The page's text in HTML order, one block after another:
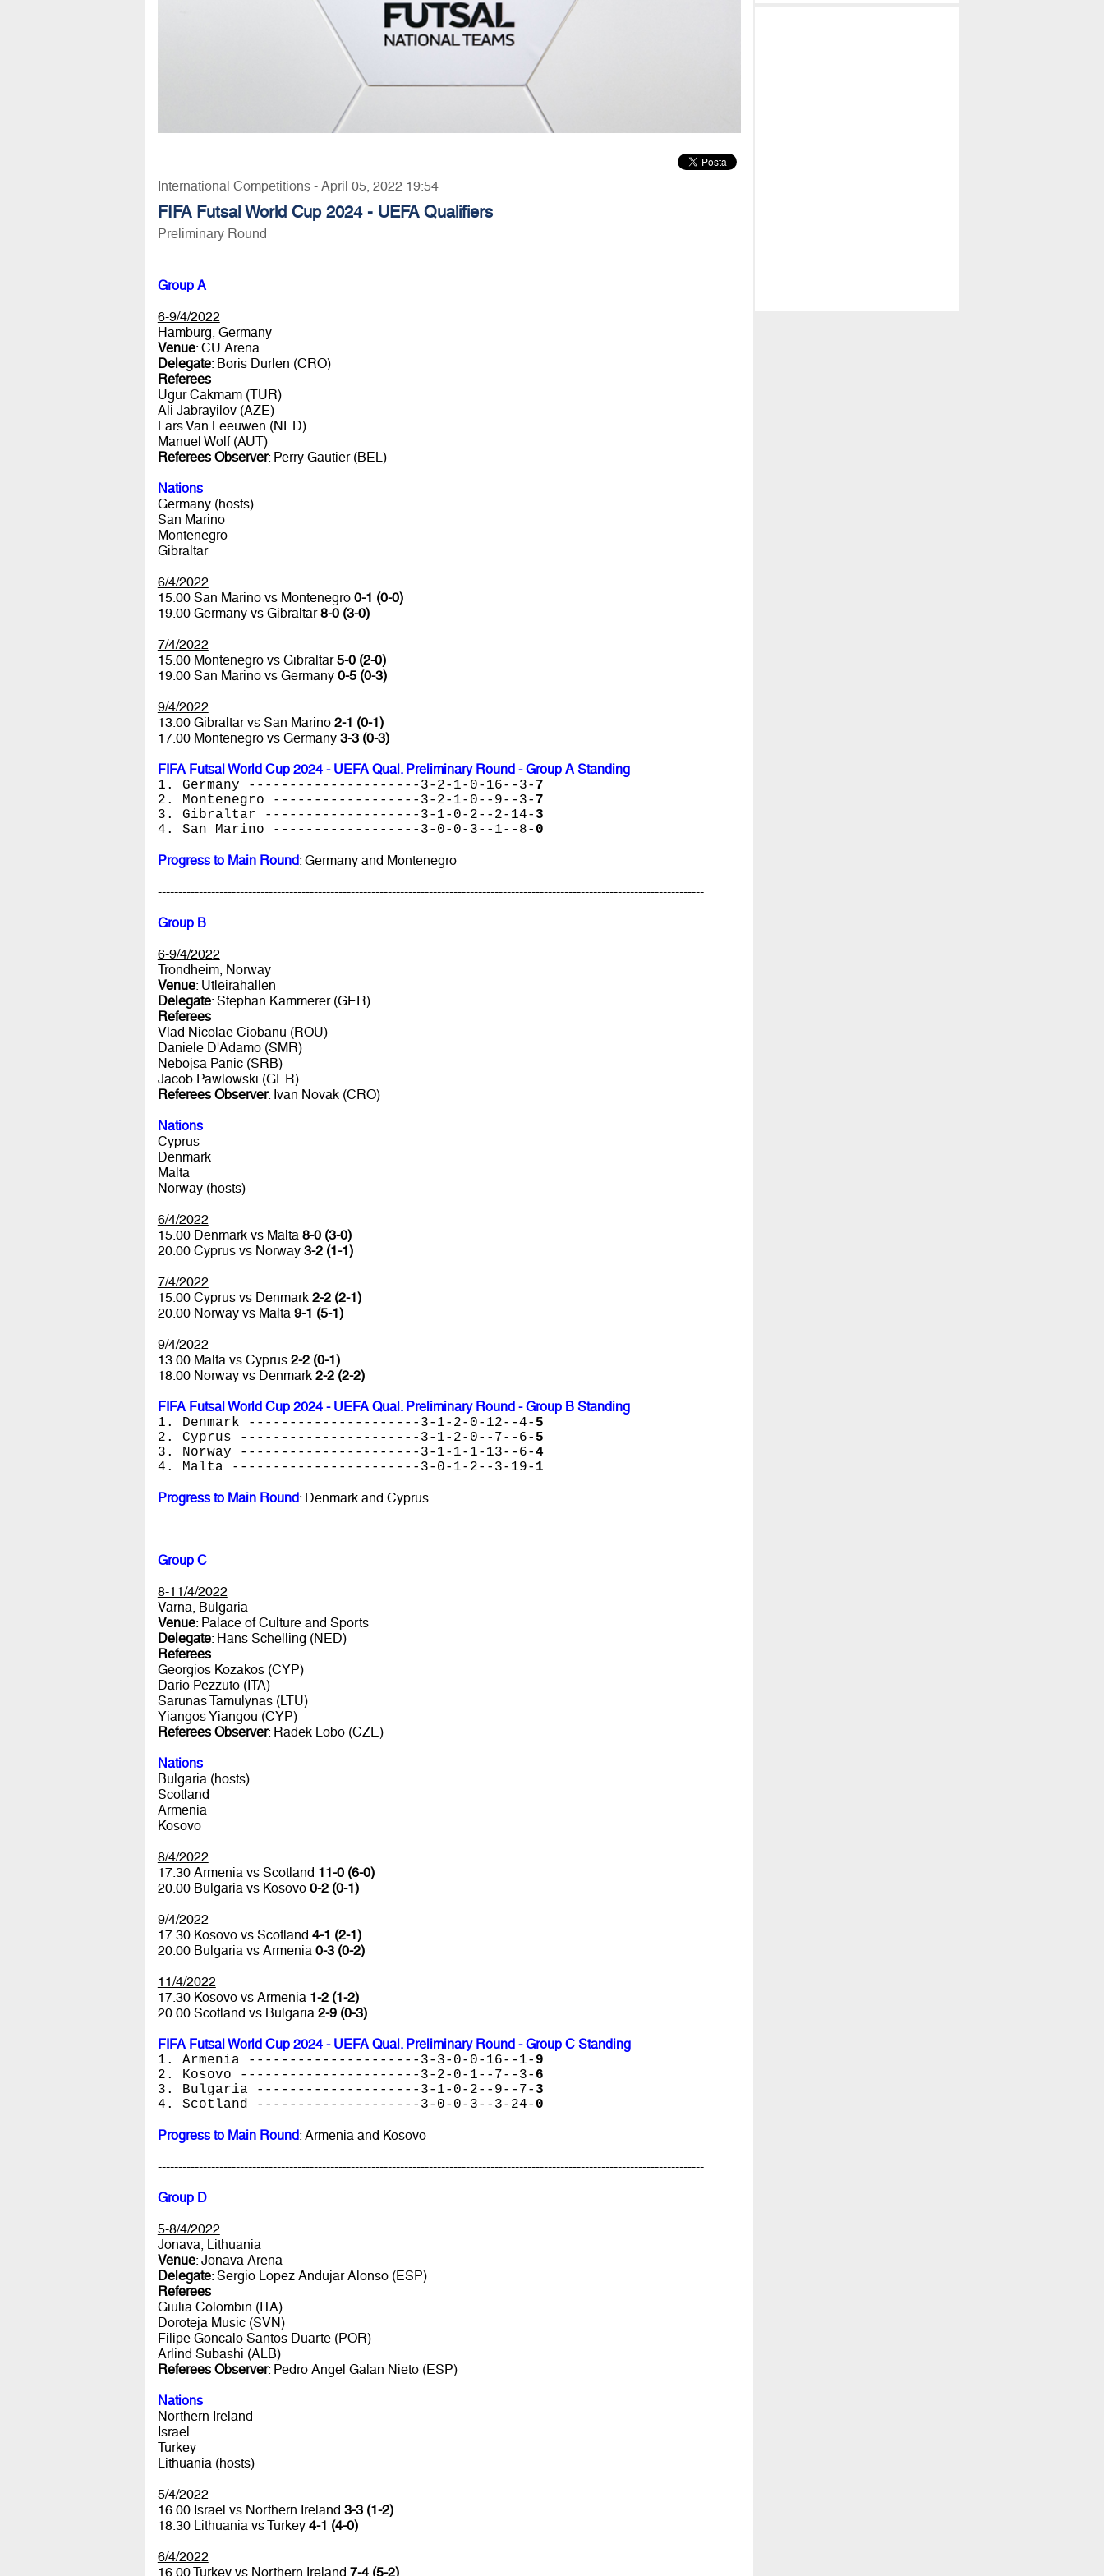
International Competitions - April 05, 2022 19:54
FIFA Futsal World Cup 2024 - UEFA Qualifiers
Preliminary Round
Group A
6-9/4/2022
Hamburg, Germany
Venue: CU Arena
Delegate: Boris Durlen (CRO)
Referees
Ugur Cakmam (TUR)
Ali Jabrayilov (AZE)
Lars Van Leeuwen (NED)
Manuel Wolf (AUT)
Referees Observer: Perry Gautier (BEL)
Nations
Germany (hosts)
San Marino
Montenegro
Gibraltar
6/4/2022
15.00 San Marino vs Montenegro 0-1 (0-0)
19.00 Germany vs Gibraltar8-0 (3-0)
7/4/2022
15.00 Montenegro vs Gibraltar5-0 (2-0)
19.00 San Marino vs Germany 0-5 (0-3)
9/4/2022
13.00 Gibraltar vs San Marino 2-1 (0-1)
17.00 Montenegro vs Germany 3-3 (0-3)
FIFA Futsal World Cup 2024 - UEFA Qual. Preliminary Round - Group A Standing
1. Germany ---------------------3-2-1-0-16--3- 7
2. Montenegro ------------------3-2-1-0--9--3- 7
3. Gibraltar -------------------3-1-0-2--2-14- 3
4. San Marino ------------------3-0-0-3--1--8- 0
Progress to Main Round: Germany and Montenegro
-------------------------------------------------------------------------------------------------------------------------------------
Group B
6-9/4/2022
Trondheim, Norway
Venue: Utleirahallen
Delegate: Stephan Kammerer (GER)
Referees
Vlad Nicolae Ciobanu (ROU)
Daniele D'Adamo (SMR)
Nebojsa Panic (SRB)
Jacob Pawlowski (GER)
Referees Observer: Ivan Novak (CRO)
Nations
Cyprus
Denmark
Malta
Norway (hosts)
6/4/2022
15.00 Denmark vs Malta 8-0 (3-0)
20.00 Cyprus vs Norway 3-2 (1-1)
7/4/2022
15.00 Cyprus vs Denmark 2-2 (2-1)
20.00 Norway vs Malta 9-1 (5-1)
9/4/2022
13.00 Malta vs Cyprus 2-2 (0-1)
18.00 Norway vs Denmark 2-2 (2-2)
FIFA Futsal World Cup 2024 - UEFA Qual. Preliminary Round - Group B Standing
1. Denmark ---------------------3-1-2-0-12--4- 5
2. Cyprus ----------------------3-1-2-0--7--6- 5
3. Norway ----------------------3-1-1-1-13--6-4
4. Malta -----------------------3-0-1-2--3-19- 1
Progress to Main Round: Denmark and Cyprus
-------------------------------------------------------------------------------------------------------------------------------------
Group C
8-11/4/2022
Varna, Bulgaria
Venue: Palace of Culture and Sports
Delegate: Hans Schelling (NED)
Referees
Georgios Kozakos (CYP)
Dario Pezzuto (ITA)
Sarunas Tamulynas (LTU)
Yiangos Yiangou (CYP)
Referees Observer: Radek Lobo (CZE)
Nations
Bulgaria (hosts)
Scotland
Armenia
Kosovo
8/4/2022
17.30 Armenia vs Scotland 11-0 (6-0)
20.00 Bulgaria vs Kosovo 0-2 (0-1)
9/4/2022
17.30 Kosovo vs Scotland 4-1 (2-1)
20.00 Bulgaria vs Armenia 0-3 (0-2)
11/4/2022
17.30 Kosovo vs Armenia 1-2 (1-2)
20.00 Scotland vs Bulgaria 2-9 (0-3)
FIFA Futsal World Cup 2024 - UEFA Qual. Preliminary Round - Group C Standing
1. Armenia ---------------------3-3-0-0-16--1- 9
2. Kosovo ----------------------3-2-0-1--7--3- 6
3. Bulgaria --------------------3-1-0-2--9--7- 3
4. Scotland --------------------3-0-0-3--3-24- 0
Progress to Main Round: Armenia and Kosovo
-------------------------------------------------------------------------------------------------------------------------------------
Group D
5-8/4/2022
Jonava, Lithuania
Venue: Jonava Arena
Delegate: Sergio Lopez Andujar Alonso (ESP)
Referees
Giulia Colombin (ITA)
Doroteja Music (SVN)
Filipe Goncalo Santos Duarte (POR)
Arlind Subashi (ALB)
Referees Observer: Pedro Angel Galan Nieto (ESP)
Nations
Northern Ireland
Israel
Turkey
Lithuania (hosts)
5/4/2022
16.00 Israel vs Northern Ireland 3-3 (1-2)
18.30 Lithuania vs Turkey 4-1 (4-0)
6/4/2022
16.00 Turkey vs Northern Ireland 7-4 (5-2)